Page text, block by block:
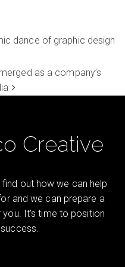
dance of graphic design
as a company’s
Creative
out how we can help
and we can prepare a
It’s time to position